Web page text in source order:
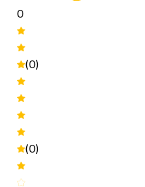
0
(0)
(0)